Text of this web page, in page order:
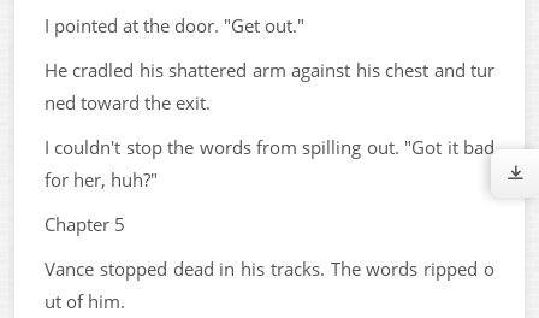
I pointed at the door. "Get out."
He cradled his shattered arm against his chest and tur
ned toward the exit.
I couldn't stop the words from spilling out. "Got it bad
for her, huh?"
Chapter 5
Vance stopped dead in his tracks. The words ripped o
ut of him.